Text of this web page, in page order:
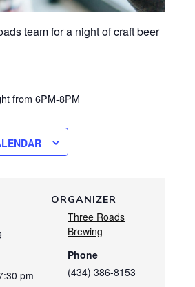
team for a night of craft beer
from 6PM-8PM
pm
ORGANIZER
Three Roads
Brewing
Phone
(434) 386-8153